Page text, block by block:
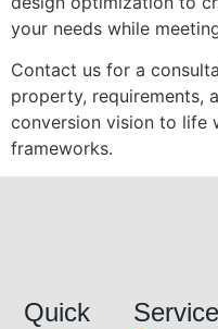
your needs while
Contact us for a
property, requirements,
conversion vision to life
frameworks.
Quick